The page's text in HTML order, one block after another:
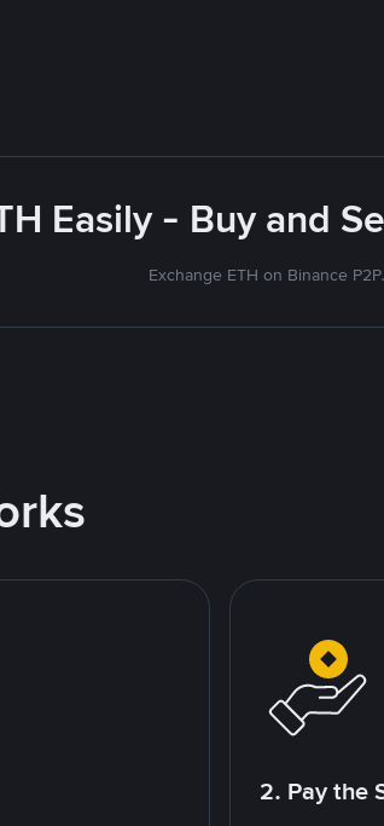
Easily - Buy and
Exchange ETH on Binance
2. Pay the